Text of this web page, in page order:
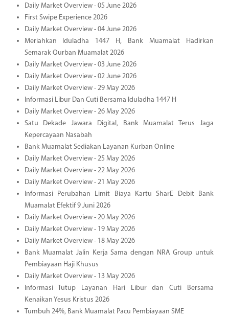
Daily Market Overview - 05 June 2026
First Swipe Experience 2026
Daily Market Overview - 04 June 2026
Meriahkan Iduladha 1447 H, Bank Muamalat Hadirkan
Semarak Qurban Muamalat 2026
Daily Market Overview - 03 June 2026
Daily Market Overview - 02 June 2026
Daily Market Overview - 29 May 2026
Informasi Libur Dan Cuti Bersama Iduladha 1447 H
Daily Market Overview - 26 May 2026
Satu Dekade Jawara Digital, Bank Muamalat Terus Jaga
Kepercayaan Nasabah
Bank Muamalat Sediakan Layanan Kurban Online
Daily Market Overview - 25 May 2026
Daily Market Overview - 22 May 2026
Daily Market Overview - 21 May 2026
Informasi Perubahan Limit Biaya Kartu SharE Debit Bank
Muamalat Efektif 9 Juni 2026
Daily Market Overview - 20 May 2026
Daily Market Overview - 19 May 2026
Daily Market Overview - 18 May 2026
Bank Muamalat Jalin Kerja Sama dengan NRA Group untuk
Pembiayaan Haji Khusus
Daily Market Overview - 13 May 2026
Informasi Tutup Layanan Hari Libur dan Cuti Bersama
Kenaikan Yesus Kristus 2026
Tumbuh 24%, Bank Muamalat Pacu Pembiayaan SME